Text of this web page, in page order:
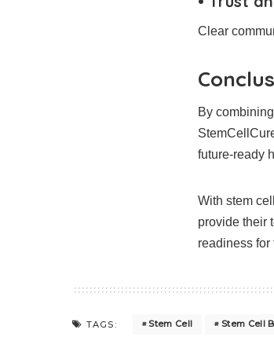
Clear
By
future-ready
With stem
provide their
readiness for
TAGS: Stem Cell Stem Cell